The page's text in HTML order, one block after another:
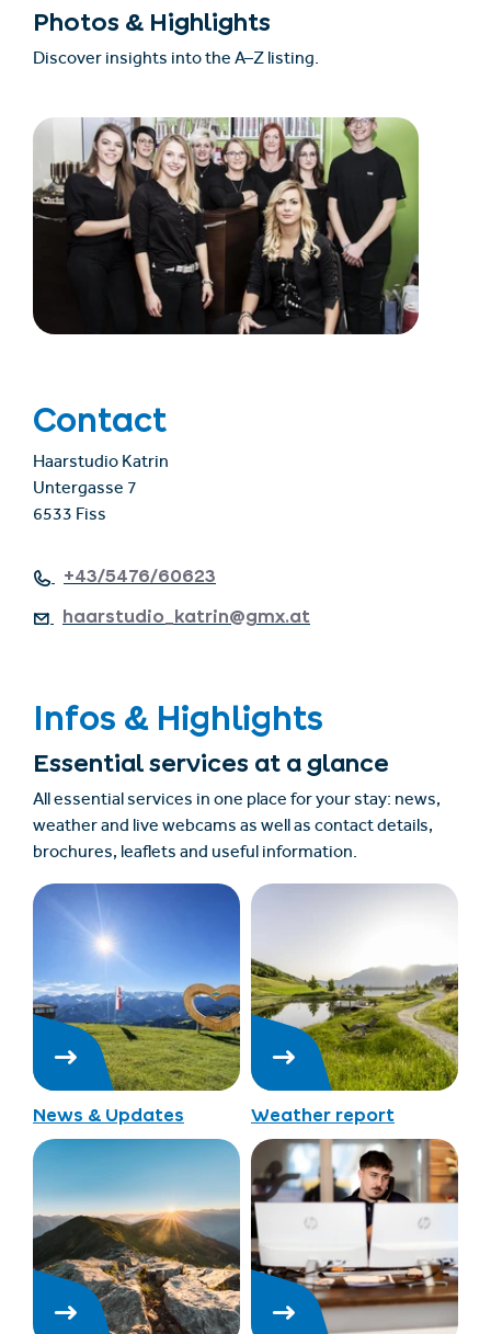
Photos & Highlights
Discover insights into the A–Z listing.
Contact
Haarstudio Katrin
Untergasse 7
6533 Fiss
+43/5476/60623
haarstudio_katrin@gmx.at
Infos & Highlights
Essential services at a glance
All essential services in one place for your stay: news,
weather and live webcams as well as contact details,
brochures, leaflets and useful information.
News & Updates Weather report